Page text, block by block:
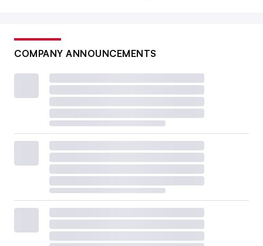
COMPANY ANNOUNCEMENTS